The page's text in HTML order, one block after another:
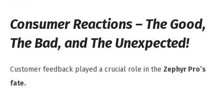
Consumer Reactions – The Good,
The Bad, and The Unexpected!
Customer feedback played a crucial role in the Zephyr Pro’s
fate.